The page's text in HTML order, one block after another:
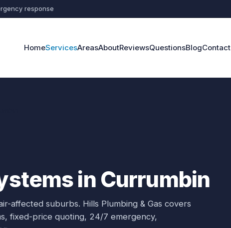
response
HomeServicesAreasAboutReviewsQuestionsBlogContact
in Currumbin
affected suburbs. Hills Plumbing & Gas covers
, fixed-price quoting, 24/7 emergency,